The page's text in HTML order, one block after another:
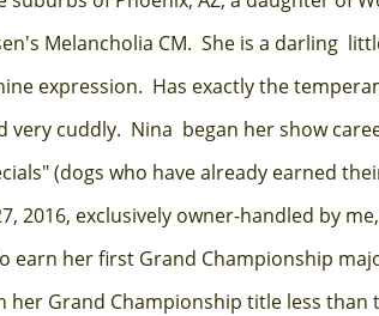
Melancholia CM. She is a darling
expression. Has exactly the
very cuddly. Nina began her show
(dogs who have already earned
2016, exclusively owner-handled by
earn her first Grand Championship
her Grand Championship title less